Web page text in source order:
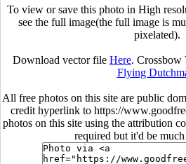
To view or save this photo in High
see the full image(the full image is
pixelated).
Download vector file Here. Crossbow
Flying
All free photos on this site are public
credit hyperlink to https://
photos on this site using the attribution
required but it'd be